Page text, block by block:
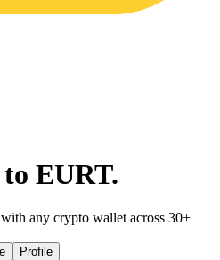
EURT.
any crypto wallet across 30+
Profile